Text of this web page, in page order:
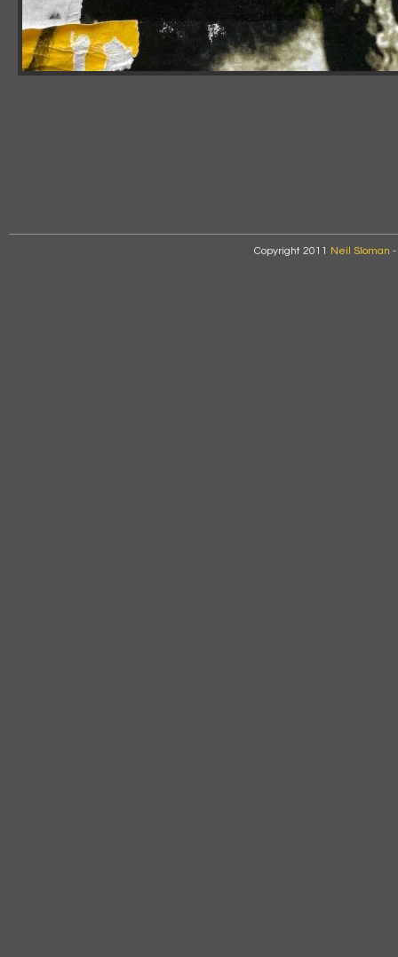
Copyright 2011 Neil Sloman -